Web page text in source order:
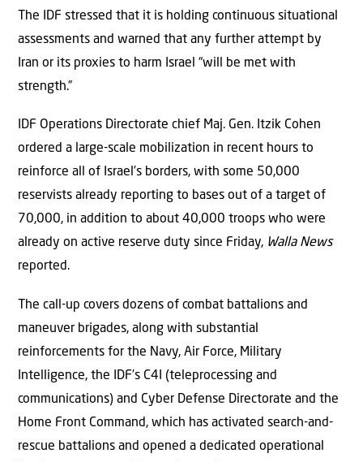
The IDF stressed that it is holding continuous situational
assessments and warned that any further attempt by
Iran or its proxies to harm Israel “will be met with
strength.”
IDF Operations Directorate chief Maj. Gen. Itzik Cohen
ordered a large-scale mobilization in recent hours to
reinforce all of Israel’s borders, with some 50,000
reservists already reporting to bases out of a target of
70,000, in addition to about 40,000 troops who were
already on active reserve duty since Friday, Walla News
reported.
The call-up covers dozens of combat battalions and
maneuver brigades, along with substantial
reinforcements for the Navy, Air Force, Military
Intelligence, the IDF’s C4I (teleprocessing and
communications) and Cyber Defense Directorate and the
Home Front Command, which has activated search-and-
rescue battalions and opened a dedicated operational